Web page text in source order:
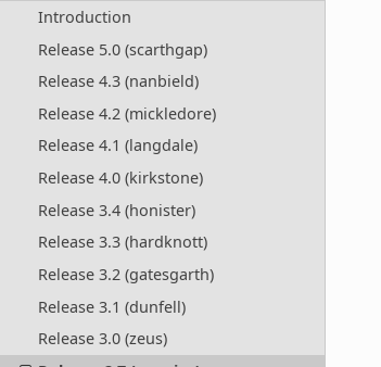
Introduction
Release 5.0 (scarthgap)
Release 4.3 (nanbield)
Release 4.2 (mickledore)
Release 4.1 (langdale)
Release 4.0 (kirkstone)
Release 3.4 (honister)
Release 3.3 (hardknott)
Release 3.2 (gatesgarth)
Release 3.1 (dunfell)
Release 3.0 (zeus)